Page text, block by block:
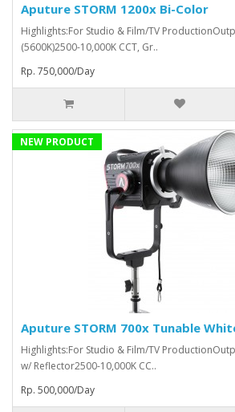
Aputure STORM 1200x Bi-Color
Highlights:For Studio & Film/TV
(5600K)2500-10,000K CCT, Gr..
Rp. 750,000/Day
NEW PRODUCT
Aputure STORM 700x Tunable
Highlights:For Studio & Film/TV
w/ Reflector2500-10,000K CC..
Rp. 500,000/Day